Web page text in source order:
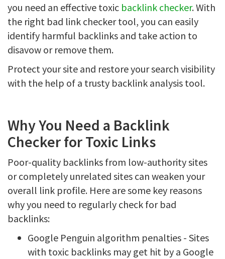
you need an effective toxic backlink checker. With
the right bad link checker tool, you can easily
identify harmful backlinks and take action to
disavow or remove them.
Protect your site and restore your search visibility
with the help of a trusty backlink analysis tool.
Why You Need a Backlink
Checker for Toxic Links
Poor-quality backlinks from low-authority sites
or completely unrelated sites can weaken your
overall link profile. Here are some key reasons
why you need to regularly check for bad
backlinks:
Google Penguin algorithm penalties - Sites
with toxic backlinks may get hit by a Google